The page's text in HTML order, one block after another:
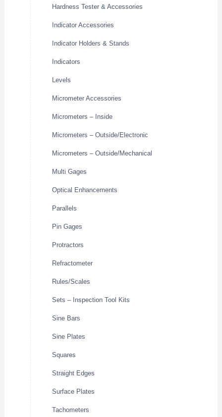
Hardness Tester & Accessories
Indicator Accessories
Indicator Holders & Stands
Indicators
Levels
Micrometer Accessories
Micrometers – Inside
Micrometers – Outside/Electronic
Micrometers – Outside/Mechanical
Multi Gages
Optical Enhancements
Parallels
Pin Gages
Protractors
Refractometer
Rules/Scales
Sets – Inspection Tool Kits
Sine Bars
Sine Plates
Squares
Straight Edges
Surface Plates
Tachometers